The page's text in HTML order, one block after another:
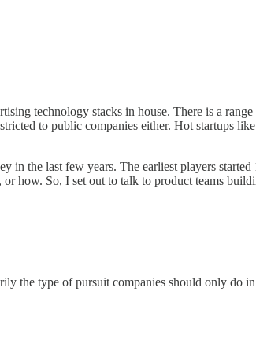
technology stacks in house. There is a
to public companies either. Hot startups like
the last few years. The earliest players started
how. So, I set out to talk to product teams
the type of pursuit companies should only do